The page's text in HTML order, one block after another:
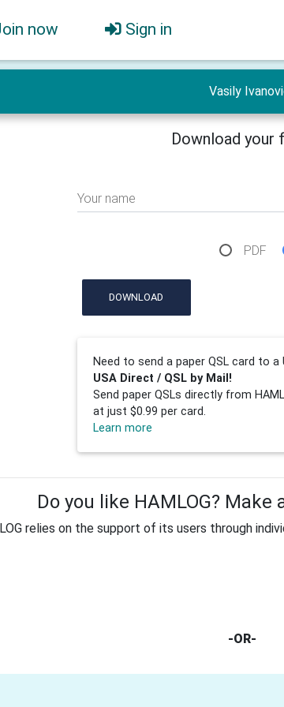
now Sign in
Vasily
Download
Your name
PDF
DOWNLOAD
Need to send a paper QSL card to
USA Direct / QSL by Mail!
Send paper QSLs directly from
at just $0.99 per card.
Learn more
Do you like HAMLOG?
relies on the support of its users through
-OR-